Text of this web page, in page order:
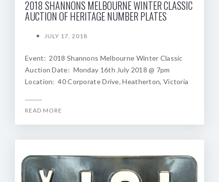
2018 SHANNONS MELBOURNE WINTER CLASSIC
AUCTION OF HERITAGE NUMBER PLATES
JULY 17, 2018
Event: 2018 Shannons Melbourne Winter Classic
Auction Date: Monday 16th July 2018 @ 7pm
Location: 40 Corporate Drive, Heatherton, Victoria
READ MORE